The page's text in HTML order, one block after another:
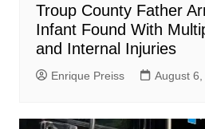
Troup County Father
Infant Found With
and Internal Injuries
Enrique Preiss August 6,